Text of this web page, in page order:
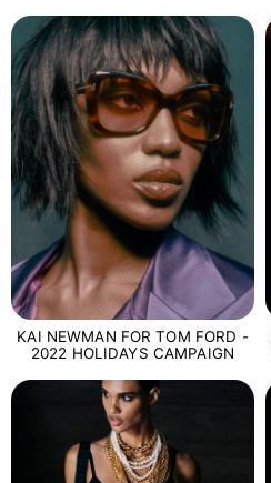
KAI NEWMAN FOR TOM FORD -
2022 HOLIDAYS CAMPAIGN